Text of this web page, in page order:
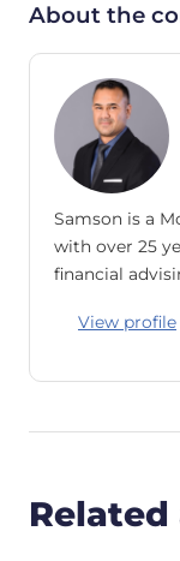
About the
Samson is a
with over 25
financial
View profile